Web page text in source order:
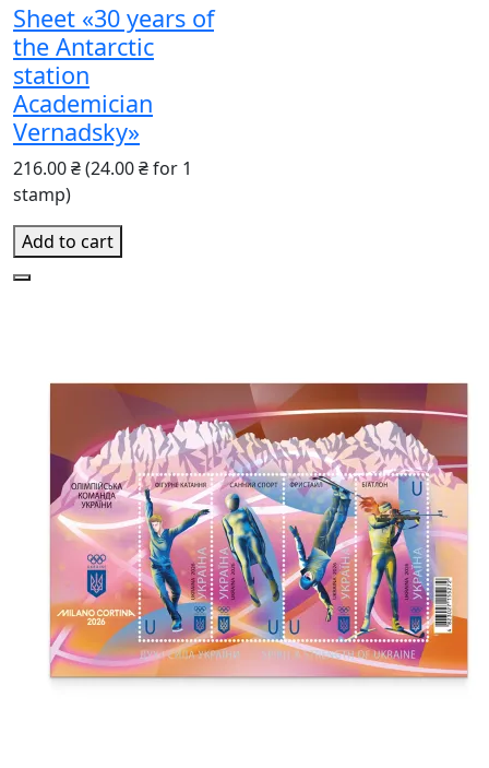
Sheet «30 years of
the Antarctic
station
Academician
Vernadsky»
216.00 ₴(24.00 ₴ for 1
stamp)
Add to cart